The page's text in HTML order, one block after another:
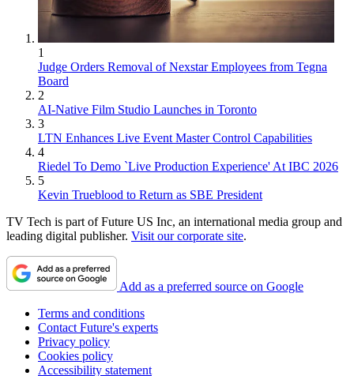
1
Judge Orders Removal of Nexstar Employees from Tegna
Board
2
AI-Native Film Studio Launches in Toronto
3
LTN Enhances Live Event Master Control Capabilities
4
Riedel To Demo `Live Production Experience' At IBC 2026
5
Kevin Trueblood to Return as SBE President
TV Tech is part of Future US Inc, an international media group and
leading digital publisher. Visit our corporate site.
Add as a preferred source on Google
Terms and conditions
Contact Future's experts
Privacy policy
Cookies policy
Accessibility statement